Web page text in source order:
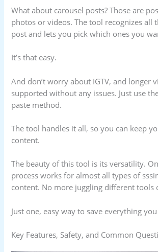
What about carousel posts? Those are
photos or videos. The tool recognizes all
post and lets you pick which ones you
It’s that easy.
And don’t worry about IGTV, and longer
supported without any issues. Just use
paste method.
The tool handles it all, so you can keep
content.
The beauty of this tool is its versatility.
process works for almost all types of
content. No more juggling different tools
Just one, easy way to save everything
Key Features, Safety, and Common